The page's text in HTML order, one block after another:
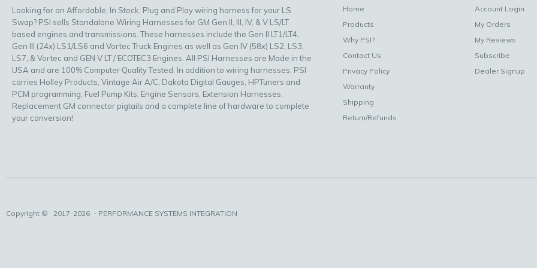
Looking for an Affordable, In Stock, Plug and Play wiring harness for your LS
Swap? PSI sells Standalone Wiring Harnesses for GM Gen II, III, IV, & V LS/LT
based engines and transmissions. These harnesses include the Gen II LT1/LT4,
Gen III (24x) LS1/LS6 and Vortec Truck Engines as well as Gen IV (58x) LS2, LS3,
LS7, & Vortec and GEN V LT / ECOTEC3 Engines. All PSI Harnesses are Made in the
USA and are 100% Computer Quality Tested. In addition to wiring harnesses, PSI
carries Holley Products, Vintage Air A/C, Dakota Digital Gauges, HPTuners and
PCM programming, Fuel Pump Kits, Engine Sensors, Extension Harnesses,
Replacement GM connector pigtails and a complete line of hardware to complete
your conversion!
Home
Products
Why PSI?
Contact Us
Privacy Policy
Warranty
Shipping
Return/Refunds
Account Login
My Orders
My Reviews
Subscribe
Dealer Signup
Copyright © 2017-2026 - PERFORMANCE SYSTEMS INTEGRATION